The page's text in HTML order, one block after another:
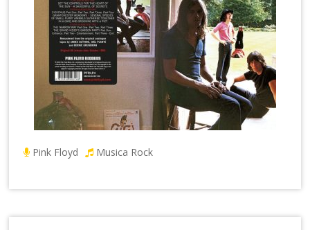
Pink Floyd Musica Rock